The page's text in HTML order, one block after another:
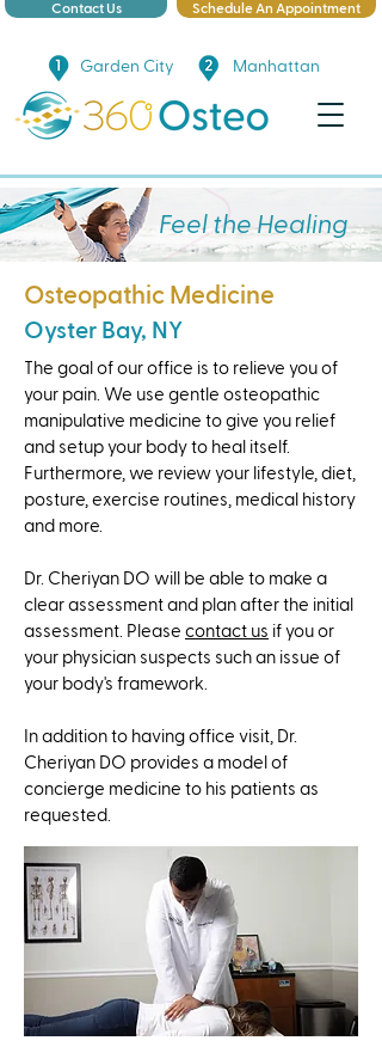
Contact Us Schedule An Appointment
Garden City Manhattan
Feel the Healing
Osteopathic Medicine
Oyster Bay, NY
The goal of our office is to relieve you of
your pain. We use gentle osteopathic
manipulative medicine to give you relief
and setup your body to heal itself.
Furthermore, we review your lifestyle, diet,
posture, exercise routines, medical history
and more.
Dr. Cheriyan DO will be able to make a
clear assessment and plan after the initial
assessment. Please contact us if you or
your physician suspects such an issue of
your body's framework.
​In addition to having office visit, Dr.
Cheriyan DO provides a model of
concierge medicine to his patients as
requested.